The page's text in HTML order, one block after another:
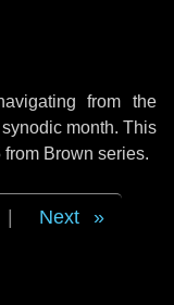
from the
month. This
Brown series.
Next